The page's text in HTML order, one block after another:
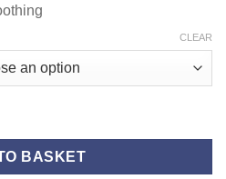
CLEAR
BASKET